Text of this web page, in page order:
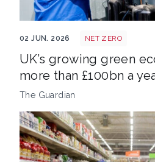
02 JUN. 2026 NET ZERO
UK’s growing green
more than £100bn a
The Guardian